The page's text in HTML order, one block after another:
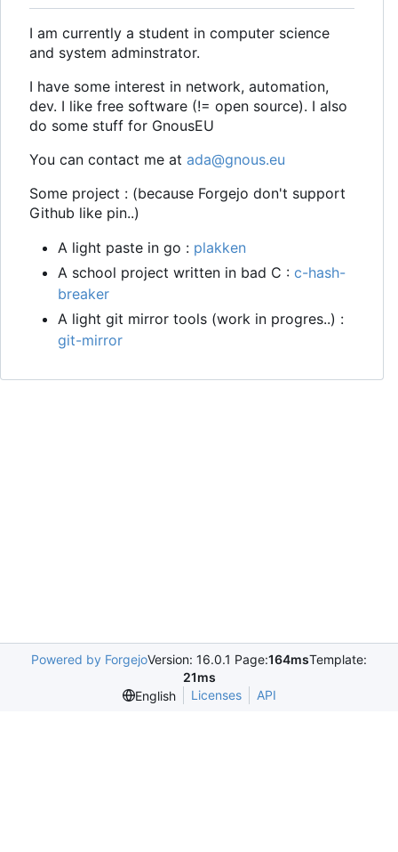
I am currently a student in computer science
and system adminstrator.
I have some interest in network, automation,
dev. I like free software (!= open source). I also
do some stuff for GnousEU
You can contact me at ada@gnous.eu
Some project : (because Forgejo don't support
Github like pin..)
A light paste in go : plakken
A school project written in bad C : c-hash-
breaker
A light git mirror tools (work in progres..) :
git-mirror
Powered by ForgejoVersion: 16.0.1 Page:164msTemplate:
21ms
English
Licenses API